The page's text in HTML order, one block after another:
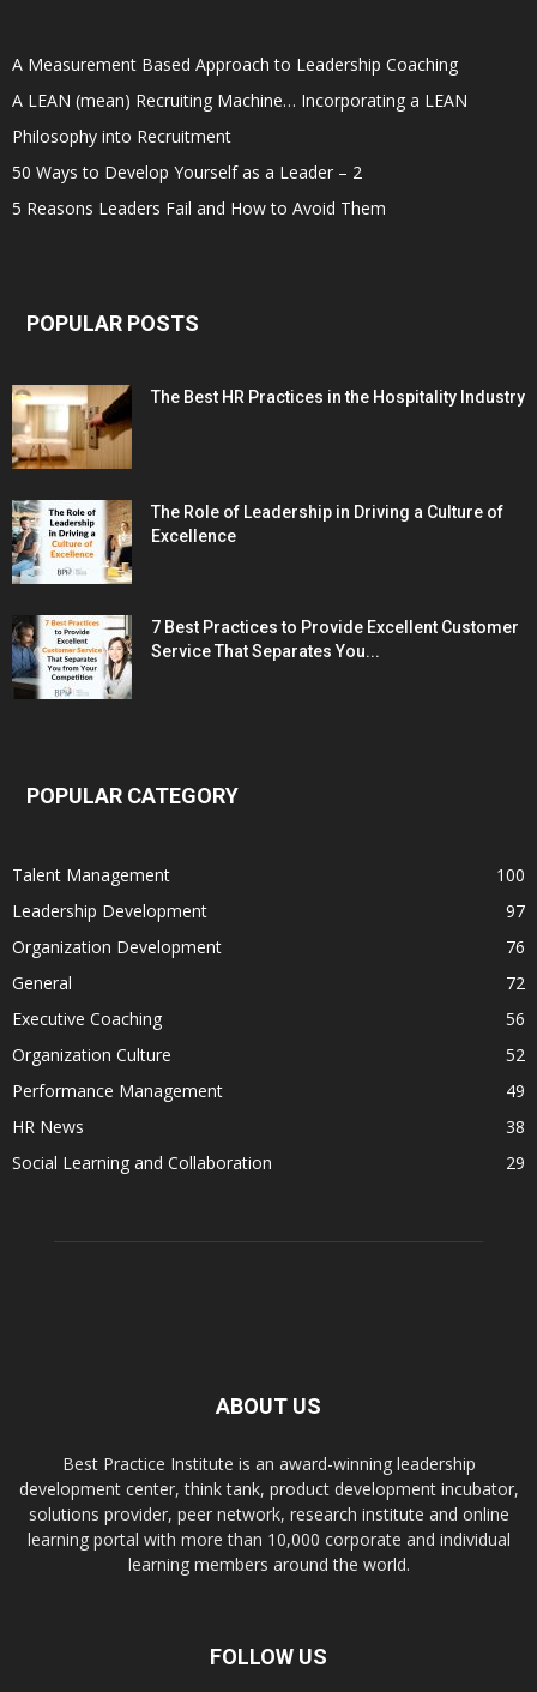
A Measurement Based Approach to Leadership Coaching
A LEAN (mean) Recruiting Machine… Incorporating a LEAN
Philosophy into Recruitment
50 Ways to Develop Yourself as a Leader – 2
5 Reasons Leaders Fail and How to Avoid Them
POPULAR POSTS
The Best HR Practices in the Hospitality Industry
The Role of Leadership in Driving a Culture of
Excellence
7 Best Practices to Provide Excellent Customer
Service That Separates You...
POPULAR CATEGORY
Talent Management
100
Leadership Development
97
Organization Development
76
General
72
Executive Coaching
56
Organization Culture
52
Performance Management
49
HR News
38
Social Learning and Collaboration
29
ABOUT US
Best Practice Institute is an award-winning leadership
development center, think tank, product development incubator,
solutions provider, peer network, research institute and online
learning portal with more than 10,000 corporate and individual
learning members around the world.
FOLLOW US